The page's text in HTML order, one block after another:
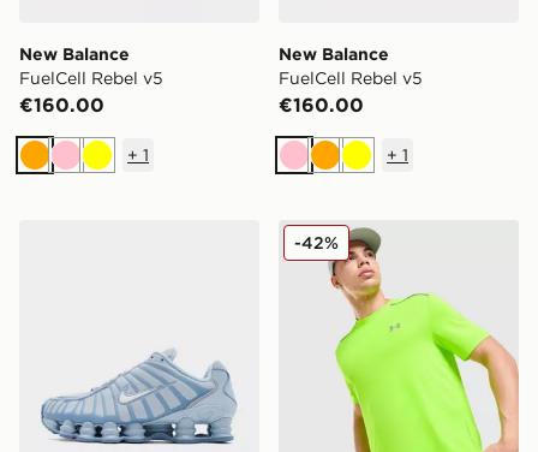
New Balance
FuelCell Rebel v5
€160.00
Orange
PinkYellow
+ 1
New Balance
FuelCell Rebel v5
€160.00
PinkOrange
Yellow
+ 1
Under Armour Tech
-42%